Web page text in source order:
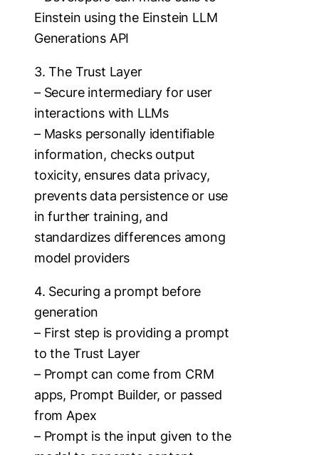
Einstein using the Einstein LLM
Generations API
3. The Trust Layer
– Secure intermediary for user
interactions with LLMs
– Masks personally identifiable
information, checks output
toxicity, ensures data privacy,
prevents data persistence or use
in further training, and
standardizes differences among
model providers
4. Securing a prompt before
generation
– First step is providing a prompt
to the Trust Layer
– Prompt can come from CRM
apps, Prompt Builder, or passed
from Apex
– Prompt is the input given to the